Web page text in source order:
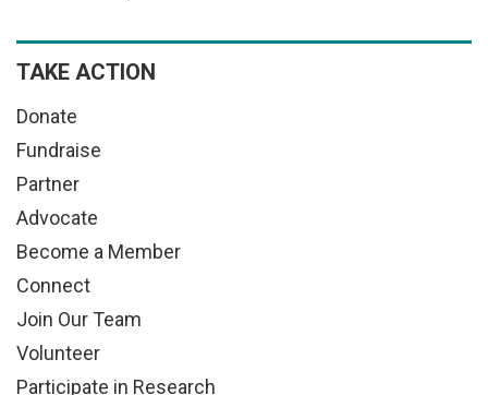
TAKE ACTION
Donate
Fundraise
Partner
Advocate
Become a Member
Connect
Join Our Team
Volunteer
Participate in Research